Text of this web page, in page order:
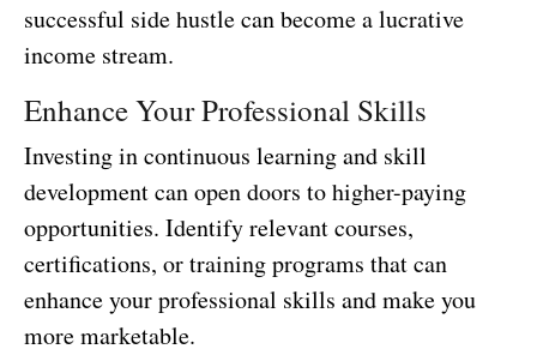
successful side hustle can become a lucrative
income stream.
Enhance Your Professional Skills
Investing in continuous learning and skill
development can open doors to higher-paying
opportunities. Identify relevant courses,
certifications, or training programs that can
enhance your professional skills and make you
more marketable.